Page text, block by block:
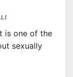
is one of the
sexually